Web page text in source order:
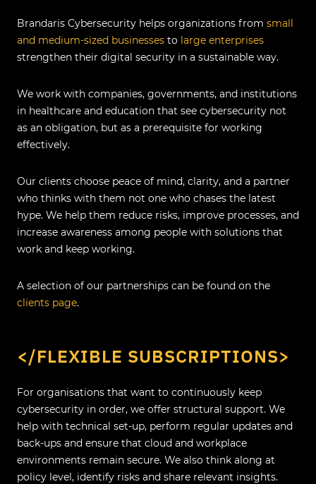
Brandaris Cybersecurity helps organizations from small
and medium-sized businesses to large enterprises
strengthen their digital security in a sustainable way.
We work with companies, governments, and institutions
in healthcare and education that see cybersecurity not
as an obligation, but as a prerequisite for working
effectively.
Our clients choose peace of mind, clarity, and a partner
who thinks with them not one who chases the latest
hype. We help them reduce risks, improve processes, and
increase awareness among people with solutions that
work and keep working.
A selection of our partnerships can be found on the
clients page.
</FLEXIBLE SUBSCRIPTIONS>
For organisations that want to continuously keep
cybersecurity in order, we offer structural support. We
help with technical set-up, perform regular updates and
back-ups and ensure that cloud and workplace
environments remain secure. We also think along at
policy level, identify risks and share relevant insights.